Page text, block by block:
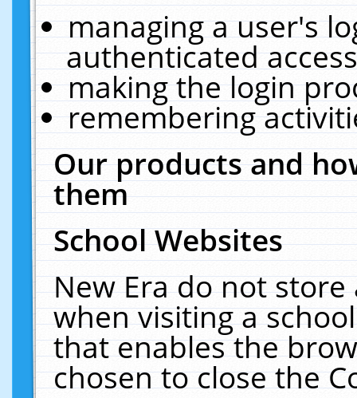
managing a user's
authenticated
making the login
remembering
Our products and
them
School Websites
New Era do not
when visiting a
that enables the
chosen to close the